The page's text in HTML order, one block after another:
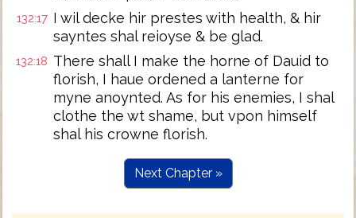
132:17 I wil decke hir prestes with health, & hir
sayntes shal reioyse & be glad.
132:18 There shall I make the horne of Dauid to
florish, I haue ordened a lanterne for
myne anoynted. As for his enemies, I shal
clothe the wt shame, but vpon himself
shal his crowne florish.
Next Chapter »